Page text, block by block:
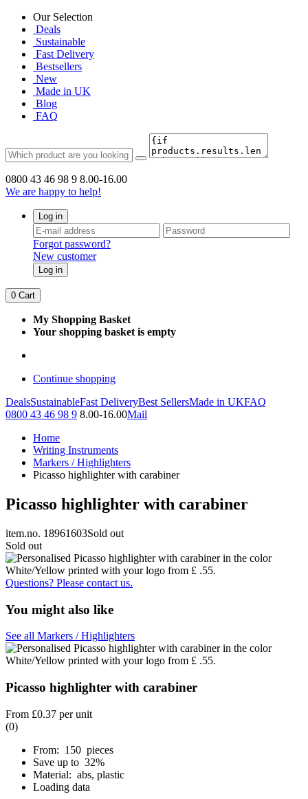
Our Selection
Deals
Sustainable
Fast Delivery
Bestsellers
New
Made in UK
Blog
FAQ
0800 43 46 98 9 8.00-16.00
We are happy to help!
Log in
Forgot password?
New customer
Log in
0 Cart
My Shopping Basket
Your shopping basket is empty
Continue shopping
DealsSustainableFast DeliveryBest SellersMade in UKFAQ
0800 43 46 98 9 8.00-16.00Mail
Home
Writing Instruments
Markers / Highlighters
Picasso highlighter with carabiner
Picasso highlighter with carabiner
item.no. 18961603Sold out
Sold out
Questions? Please contact us.
You might also like
See all Markers / Highlighters
Picasso highlighter with carabiner
From £0.37 per unit
(0)
From: 150 pieces
Save up to 32%
Material: abs, plastic
Loading data